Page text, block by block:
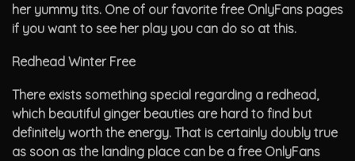
her yummy tits. One of our favorite free OnlyFans pages
if you want to see her play you can do so at this.
Redhead Winter Free
There exists something special regarding a redhead,
which beautiful ginger beauties are hard to find but
definitely worth the energy. That is certainly doubly true
as soon as the landing place can be a free OnlyFans